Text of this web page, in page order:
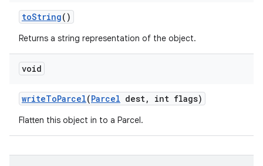
toString()
Returns a string representation of the object.
void
writeToParcel(Parcel dest, int flags)
Flatten this object in to a Parcel.